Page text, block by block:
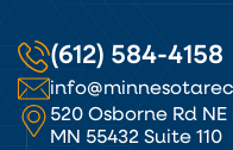
(612) 584-4158
520 Osborne Rd
MN 55432 Suite 110